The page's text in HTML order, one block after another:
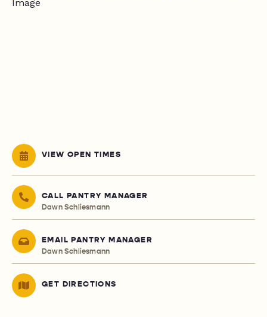
VIEW OPEN TIMES
CALL PANTRY MANAGER
Dawn Schliesmann
EMAIL PANTRY MANAGER
Dawn Schliesmann
GET DIRECTIONS